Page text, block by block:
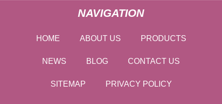
NAVIGATION
HOME ABOUT US PRODUCTS
NEWS BLOG CONTACT US
SITEMAP PRIVACY POLICY